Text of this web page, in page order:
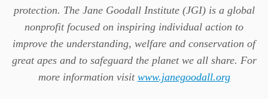
protection. The Jane Goodall Institute (JGI) is a global
nonprofit focused on inspiring individual action to
improve the understanding, welfare and conservation of
great apes and to safeguard the planet we all share. For
more information visit www.janegoodall.org